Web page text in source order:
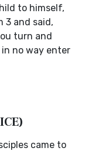
to himself,
3 and said,
turn and
no way enter
came to